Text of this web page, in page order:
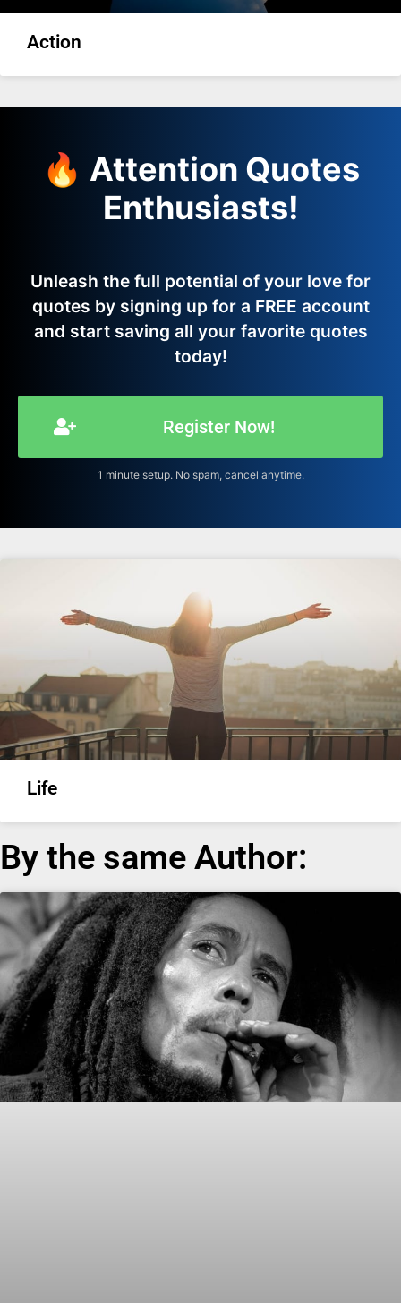
Action
🔥 Attention Quotes
Enthusiasts!
Unleash the full potential of your love for
quotes by signing up for a FREE account
and start saving all your favorite quotes
today!
Register Now!
1 minute setup. No spam, cancel anytime.
Life
By the same Author: